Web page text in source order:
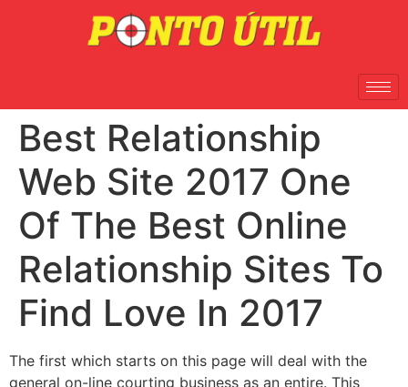
Best Relationship
Web Site 2017 One
Of The Best Online
Relationship Sites To
Find Love In 2017
The first which starts on this page will deal with the
general on-line courting business as an entire. This